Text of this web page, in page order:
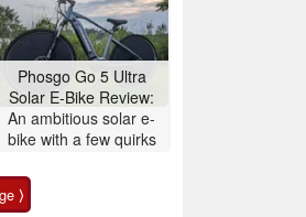
Phosgo Go 5 Ultra
Solar E-Bike Review:
An ambitious solar e-
bike with a few quirks
⟩